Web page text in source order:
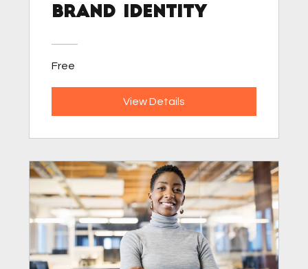
Brand Identity
Free
View Details